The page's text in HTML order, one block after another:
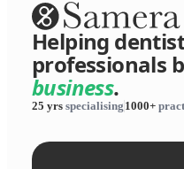
Helping
professionals
business.
25 yrs specialising 1000+